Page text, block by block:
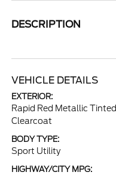
DESCRIPTION
VEHICLE DETAILS
EXTERIOR:
Rapid Red Metallic Tinted
Clearcoat
BODY TYPE:
Sport Utility
HIGHWAY/CITY MPG: